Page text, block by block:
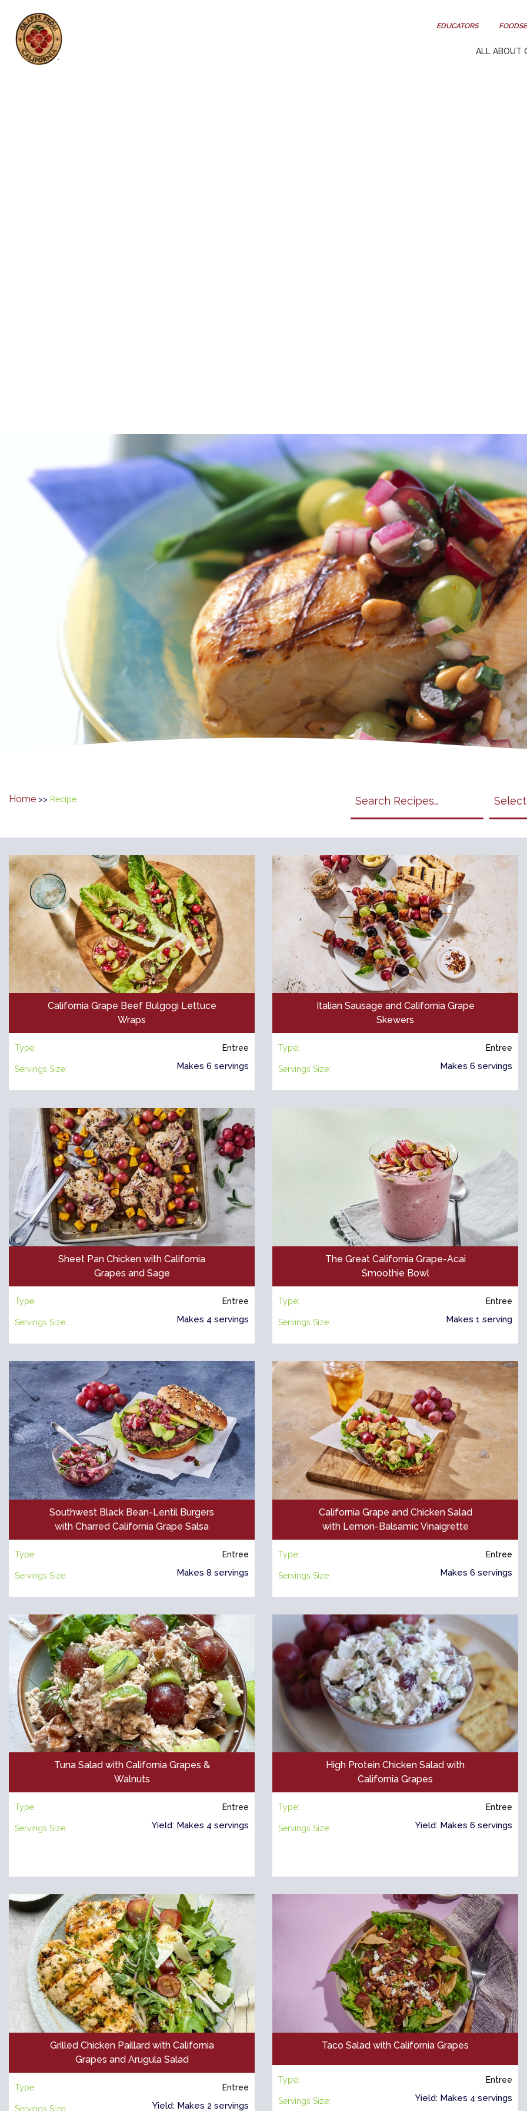
EDUCATORS
ALL ABOUT
Home >> Recipe
California Grape Beef Bulgogi Lettuce
Wraps
Type: Entree
Servings Size: Makes 6 servings
Italian Sausage and California Grape
Skewers
Type: Entree
Servings Size: Makes 6 servings
Sheet Pan Chicken with California
Grapes and Sage
Type: Entree
Servings Size: Makes 4 servings
The Great California Grape-Acai
Smoothie Bowl
Type: Entree
Servings Size: Makes 1 serving
Southwest Black Bean-Lentil Burgers
with Charred California Grape Salsa
Type: Entree
Servings Size: Makes 8 servings
California Grape and Chicken Salad
with Lemon-Balsamic Vinaigrette
Type: Entree
Servings Size: Makes 6 servings
Tuna Salad with California Grapes &
Walnuts
Type: Entree
Servings Size: Yield: Makes 4 servings
High Protein Chicken Salad with
California Grapes
Type: Entree
Servings Size: Yield: Makes 6 servings
Grilled Chicken Paillard with California
Grapes and Arugula Salad
Type: Entree
Servings Size: Yield: Makes 2 servings
Taco Salad with California Grapes
Type: Entree
Servings Size: Yield: Makes 4 servings